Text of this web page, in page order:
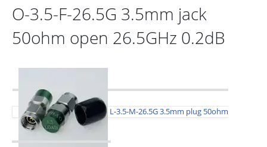
O-3.5-F-26.5G 3.5mm jack
50ohm open 26.5GHz 0.2dB
L-3.5-M-26.5G 3.5mm plug 50ohm